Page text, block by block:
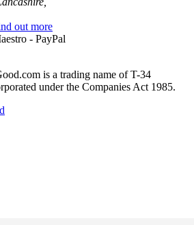
out more
is a trading name of T-34
under the Companies Act 1985.